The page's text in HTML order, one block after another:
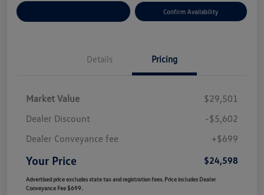
Confirm Availability
Details Pricing
Market Value
$29,501
Dealer Discount
-$5,602
Dealer Conveyance fee
+$699
Your Price $24,598
Advertised price excludes state tax and registration fees. Price includes Dealer
Conveyance Fee $699.